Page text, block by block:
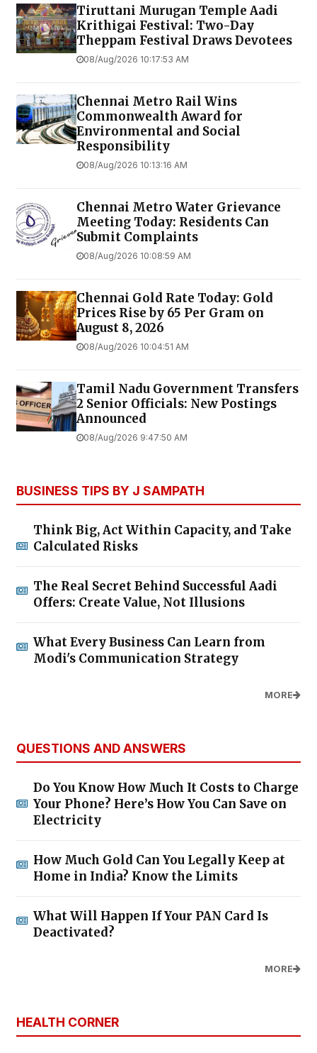
Tiruttani Murugan Temple Aadi
Krithigai Festival: Two-Day
Theppam Festival Draws Devotees
08/Aug/2026 10:17:53 AM
Chennai Metro Rail Wins
Commonwealth Award for
Environmental and Social
Responsibility
08/Aug/2026 10:13:16 AM
Chennai Metro Water Grievance
Meeting Today: Residents Can
Submit Complaints
08/Aug/2026 10:08:59 AM
Chennai Gold Rate Today: Gold
Prices Rise by ₹65 Per Gram on
August 8, 2026
08/Aug/2026 10:04:51 AM
Tamil Nadu Government Transfers
2 Senior Officials: New Postings
Announced
08/Aug/2026 9:47:50 AM
BUSINESS TIPS BY J SAMPATH
Think Big, Act Within Capacity, and Take
Calculated Risks
The Real Secret Behind Successful Aadi
Offers: Create Value, Not Illusions
What Every Business Can Learn from
Modi's Communication Strategy
MORE
QUESTIONS AND ANSWERS
Do You Know How Much It Costs to Charge
Your Phone? Here’s How You Can Save on
Electricity
How Much Gold Can You Legally Keep at
Home in India? Know the Limits
What Will Happen If Your PAN Card Is
Deactivated?
MORE
HEALTH CORNER